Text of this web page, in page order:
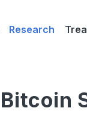
Research